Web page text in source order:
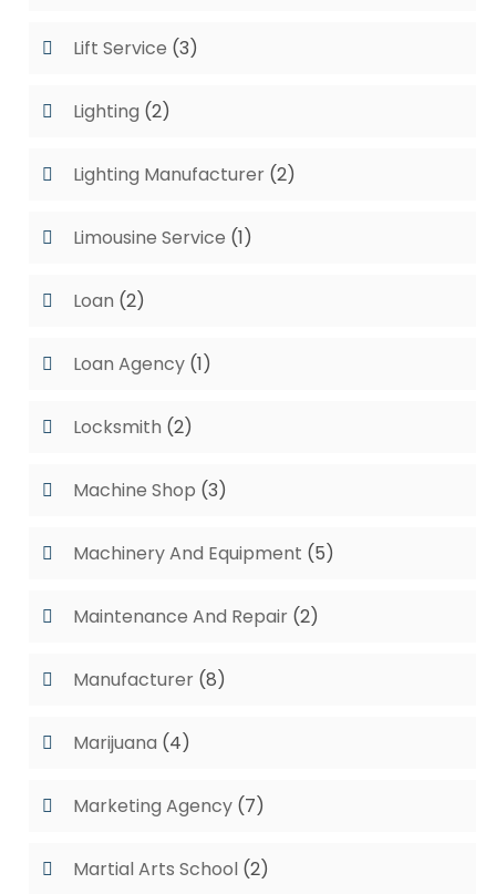
Lift Service (3)
Lighting (2)
Lighting Manufacturer (2)
Limousine Service (1)
Loan (2)
Loan Agency (1)
Locksmith (2)
Machine Shop (3)
Machinery And Equipment (5)
Maintenance And Repair (2)
Manufacturer (8)
Marijuana (4)
Marketing Agency (7)
Martial Arts School (2)